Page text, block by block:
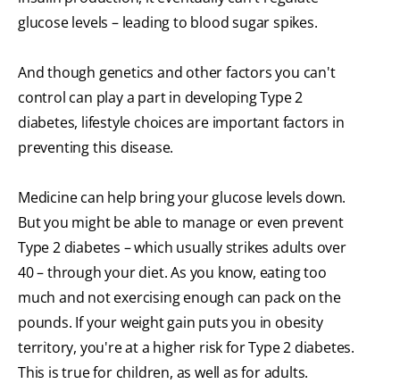
glucose levels – leading to blood sugar spikes.
And though genetics and other factors you can't
control can play a part in developing Type 2
diabetes, lifestyle choices are important factors in
preventing this disease.
Medicine can help bring your glucose levels down.
But you might be able to manage or even prevent
Type 2 diabetes – which usually strikes adults over
40 – through your diet. As you know, eating too
much and not exercising enough can pack on the
pounds. If your weight gain puts you in obesity
territory, you're at a higher risk for Type 2 diabetes.
This is true for children, as well as for adults.